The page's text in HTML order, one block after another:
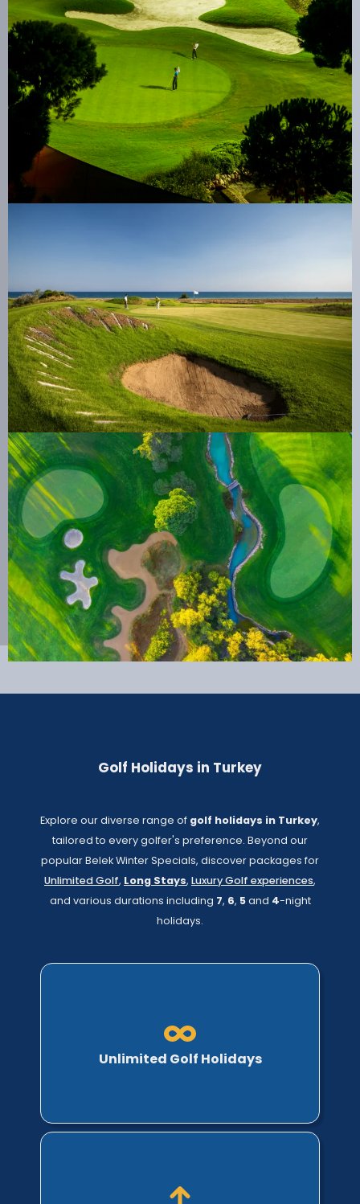
Golf Holidays in Turkey
Explore our diverse range of golf holidays in Turkey,
tailored to every golfer's preference. Beyond our
popular Belek Winter Specials, discover packages for
Unlimited Golf, Long Stays, Luxury Golf experiences,
and various durations including 7, 6, 5and 4-night
holidays.
Unlimited Golf Holidays